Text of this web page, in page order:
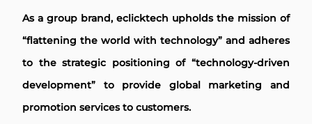
As a group brand, eclicktech upholds the mission of
“flattening the world with technology” and adheres
to the strategic positioning of “technology-driven
development” to provide global marketing and
promotion services to customers.